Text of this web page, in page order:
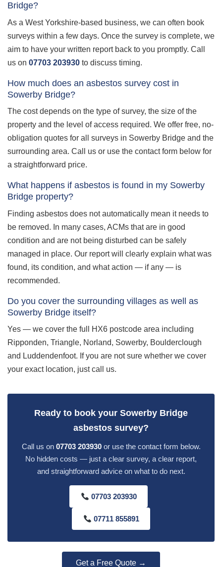
Bridge?
As a West Yorkshire-based business, we can often book
surveys within a few days. Once the survey is complete, we
aim to have your written report back to you promptly. Call
us on 07703 203930 to discuss timing.
How much does an asbestos survey cost in
Sowerby Bridge?
The cost depends on the type of survey, the size of the
property and the level of access required. We offer free, no-
obligation quotes for all surveys in Sowerby Bridge and the
surrounding area. Call us or use the contact form below for
a straightforward price.
What happens if asbestos is found in my Sowerby
Bridge property?
Finding asbestos does not automatically mean it needs to
be removed. In many cases, ACMs that are in good
condition and are not being disturbed can be safely
managed in place. Our report will clearly explain what was
found, its condition, and what action — if any — is
recommended.
Do you cover the surrounding villages as well as
Sowerby Bridge itself?
Yes — we cover the full HX6 postcode area including
Ripponden, Triangle, Norland, Sowerby, Boulderclough
and Luddendenfoot. If you are not sure whether we cover
your exact location, just call us.
Ready to book your Sowerby Bridge
asbestos survey?
Call us on 07703 203930or use the contact form below.
No hidden costs — just a clear survey, a clear report,
and straightforward advice on what to do next.
07703 203930
07711 855891
Get a Free Quote →